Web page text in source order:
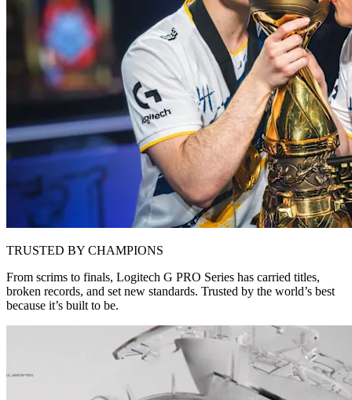
TRUSTED BY CHAMPIONS
From scrims to finals, Logitech G PRO Series has carried titles,
broken records, and set new standards. Trusted by the world’s best
because it’s built to be.